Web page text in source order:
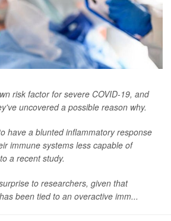
risk factor for severe COVID-19, and
uncovered a possible reason why.
have a blunted inflammatory response
immune systems less capable of
a recent study.
to researchers, given that
been tied to an overactive imm...